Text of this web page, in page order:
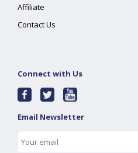
Affiliate
Contact Us
Connect with Us
Email Newsletter